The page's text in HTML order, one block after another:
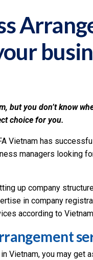
but you don’t know
choice for you.
Vietnam has
managers looking
up company
in company
according to
Vietnam, you may get